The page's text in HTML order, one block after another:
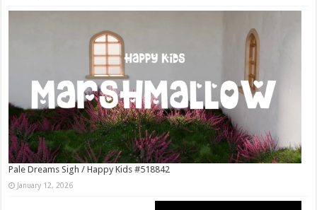
Pale Dreams Sigh / Happy Kids #518842
January 12, 2026